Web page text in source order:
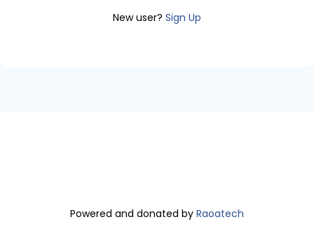
New user? Sign Up
Powered and donated by Raoatech